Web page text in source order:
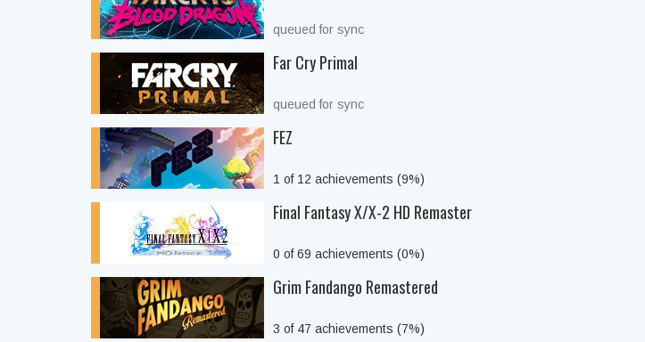
queued for sync
Far Cry Primal
queued for sync
FEZ
1 of 12 achievements (9%)
Final Fantasy X/X-2 HD Remaster
0 of 69 achievements (0%)
Grim Fandango Remastered
3 of 47 achievements (7%)